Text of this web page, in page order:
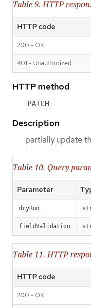
Table 9. HTTP
HTTP code
200 - OK
401 - Unauthorized
HTTP method
PATCH
Description
partially update
Table 10. Query
Parameter
dryRun
fieldValidation
Table 11. HTTP
HTTP code
200 - OK